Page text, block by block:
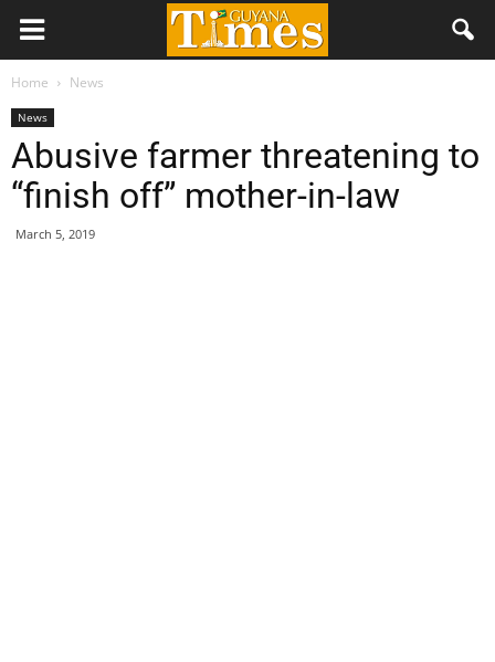
Home News
News
Abusive farmer threatening to
“finish off” mother-in-law
March 5, 2019